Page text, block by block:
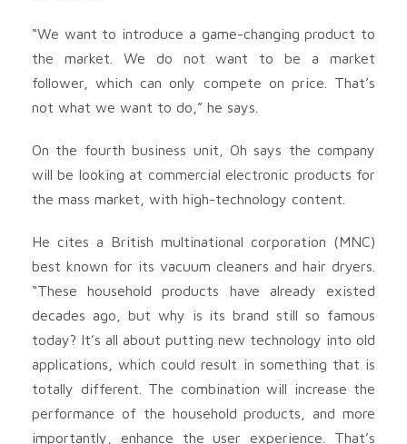
“We want to introduce a game-changing product to
the market. We do not want to be a market
follower, which can only compete on price. That’s
not what we want to do,” he says.
On the fourth business unit, Oh says the company
will be looking at commercial electronic products for
the mass market, with high-technology content.
He cites a British multinational corporation (MNC)
best known for its vacuum cleaners and hair dryers.
“These household products have already existed
decades ago, but why is its brand still so famous
today? It’s all about putting new technology into old
applications, which could result in something that is
totally different. The combination will increase the
performance of the household products, and more
importantly, enhance the user experience. That’s